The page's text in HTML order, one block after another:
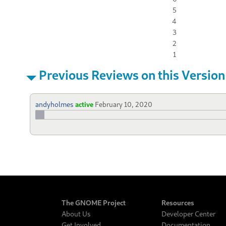
5
4
3
2
1
Previous Reviews on this Version
andyholmes active February 10, 2020
The GNOME Project
About Us
Resources
Developer Center